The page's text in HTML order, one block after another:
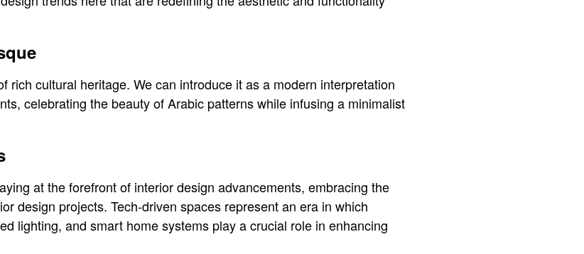
rich cultural heritage. We can introduce it as a modern interpretation
celebrating the beauty of Arabic patterns while infusing a minimalist
at the forefront of interior design advancements, embracing the
design projects. Tech-driven spaces represent an era in which
lighting, and smart home systems play a crucial role in enhancing